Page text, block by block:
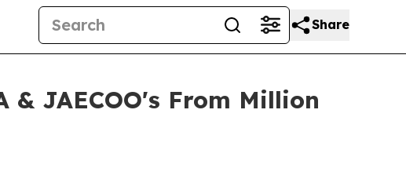
Share
& JAECOO's From Million